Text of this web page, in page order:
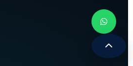
Web Solution
SEO • SOFTWARE • DIGITAL